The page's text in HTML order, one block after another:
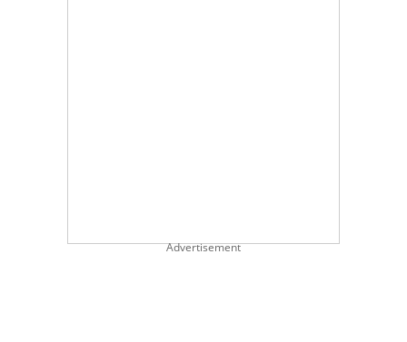
Advertisement